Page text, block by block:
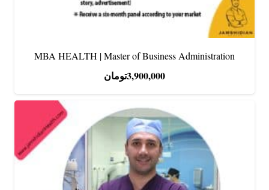
MBA HEALTH | Master of Business Administration
3,900,000تومان